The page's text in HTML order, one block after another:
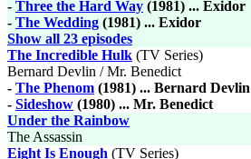
- Three the Hard Way (1981) ... Exidor
- The Wedding (1981) ... Exidor
Show all 23 episodes
The Incredible Hulk (TV Series)
Bernard Devlin / Mr. Benedict
- The Phenom (1981) ... Bernard Devlin
- Sideshow (1980) ... Mr. Benedict
Under the Rainbow
The Assassin
Eight Is Enough (TV Series)